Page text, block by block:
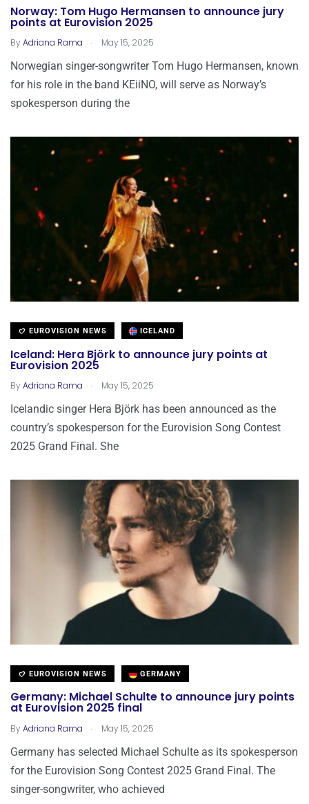
Norway: Tom Hugo Hermansen to announce jury
points at Eurovision 2025
ByAdriana Rama . May 15, 2025
Norwegian singer-songwriter Tom Hugo Hermansen, known
for his role in the band KEiiNO, will serve as Norway’s
spokesperson during the
EUROVISION NEWS ICELAND
Iceland: Hera Björk to announce jury points at
Eurovision 2025
ByAdriana Rama . May 15, 2025
Icelandic singer Hera Björk has been announced as the
country’s spokesperson for the Eurovision Song Contest
2025 Grand Final. She
EUROVISION NEWS GERMANY
Germany: Michael Schulte to announce jury points
at Eurovision 2025 final
ByAdriana Rama . May 15, 2025
Germany has selected Michael Schulte as its spokesperson
for the Eurovision Song Contest 2025 Grand Final. The
singer-songwriter, who achieved